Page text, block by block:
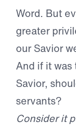
Word. But
greater
our Savior
And if it was
Savior,
servants?
Consider it